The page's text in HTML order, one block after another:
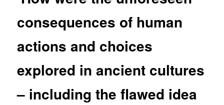
consequences of human
actions and choices
explored in ancient cultures
– including the flawed idea